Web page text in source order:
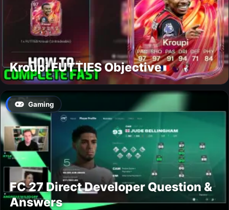
Kroupi FUTTIES Objective
Gaming
FC 27 Direct Developer Question &
Answers